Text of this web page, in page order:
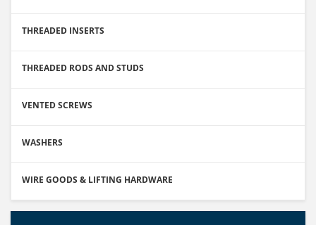
THREADED INSERTS
THREADED RODS AND STUDS
VENTED SCREWS
WASHERS
WIRE GOODS & LIFTING HARDWARE